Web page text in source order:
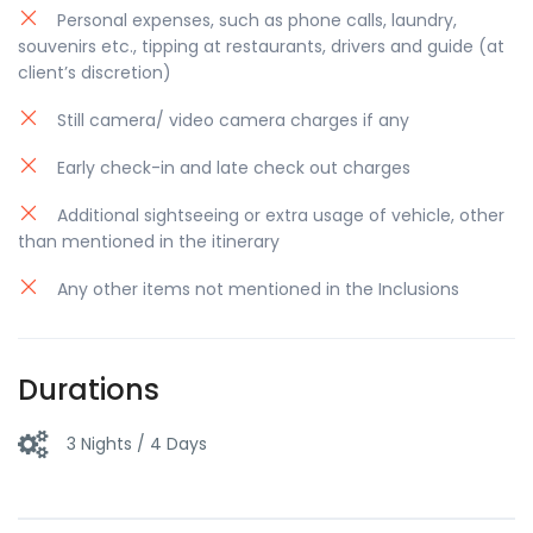
of underground ways and tunnels. After exploring
the Fortress, we proceed to the main city center
to see all top attractions such as: Serbian National
Return to Belgrade in early evening hours. Drop
Hotel
Personal expenses, such as phone calls, laundry,
souvenirs etc., tipping at restaurants, drivers and guide (at
client’s discretion)
Still camera/ video camera charges if any
Early check-in and late check out charges
Additional sightseeing or extra usage of vehicle, other
than mentioned in the itinerary
Any other items not mentioned in the Inclusions
Durations
3 Nights / 4 Days